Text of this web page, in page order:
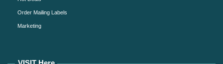
Order Mailing Labels
Marketing